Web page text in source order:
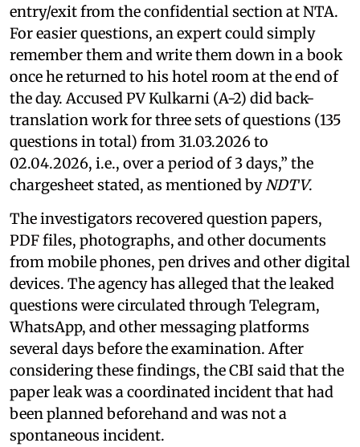
entry/exit from the confidential section at NTA.
For easier questions, an expert could simply
remember them and write them down in a book
once he returned to his hotel room at the end of
the day. Accused PV Kulkarni (A-2) did back-
translation work for three sets of questions (135
questions in total) from 31.03.2026 to
02.04.2026, i.e., over a period of 3 days,” the
chargesheet stated, as mentioned byNDTV.
The investigators recovered question papers,
PDF files, photographs, and other documents
from mobile phones, pen drives and other digital
devices. The agency has alleged that the leaked
questions were circulated through Telegram,
WhatsApp, and other messaging platforms
several days before the examination. After
considering these findings, the CBI said that the
paper leak was a coordinated incident that had
been planned beforehand and was not a
spontaneous incident.